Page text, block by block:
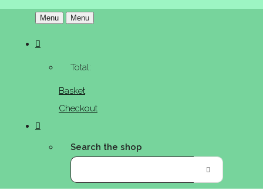
Menu Menu
Total:
Basket
Checkout
Search the shop